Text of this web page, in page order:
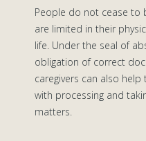
People do not cease to
are limited in their
life. Under the seal of
obligation of correct
caregivers can also
with processing and
matters.